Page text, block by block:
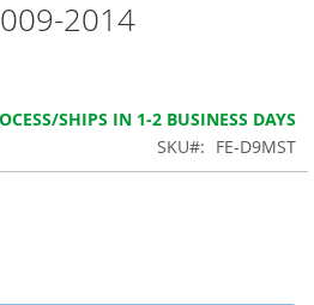
2014
SHIPS IN 1-2 BUSINESS DAYS
SKU
FE-D9MST